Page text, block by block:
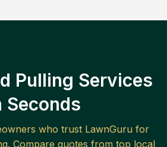
Pulling Services
Seconds
who trust LawnGuru for
. Compare quotes from top local